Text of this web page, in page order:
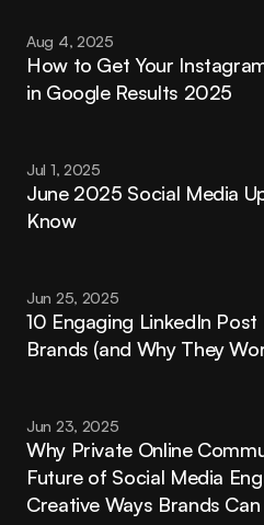
Aug 4, 2025
How to Get Your
in Google Results 2025
Jul 1, 2025
June 2025 Social Media
Know
Jun 25, 2025
10 Engaging LinkedIn
Brands (and Why They
Jun 23, 2025
Why Private Online
Future of Social Media
Creative Ways Brands